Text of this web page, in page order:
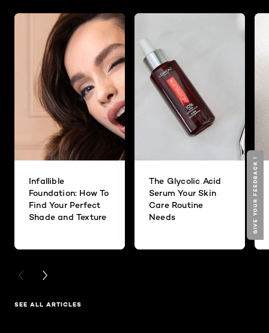
Infallible
Foundation: How To
Find Your Perfect
Shade and Texture
The Glycolic Acid
Serum Your Skin
Care Routine
Needs
PREVIOUS CARD
NEXT CARD
SEE ALL ARTICLES
GIVE YOUR FEEDBACK !